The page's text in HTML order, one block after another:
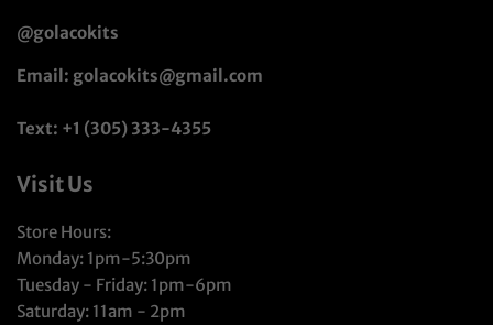
@golacokits
Email: golacokits@gmail.com
Text: +1 (305) 333-4355
Visit Us
Store Hours:
Monday: 1pm-5:30pm
Tuesday - Friday: 1pm-6pm
Saturday: 11am - 2pm